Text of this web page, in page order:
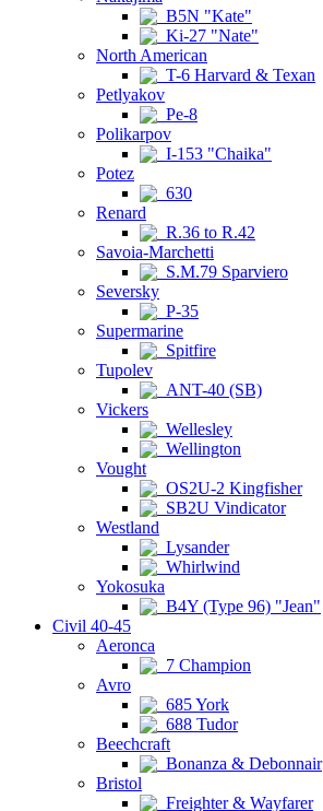
B5N "Kate"
Ki-27 "Nate"
North American
T-6 Harvard & Texan
Petlyakov
Pe-8
Polikarpov
I-153 "Chaika"
Potez
630
Renard
R.36 to R.42
Savoia-Marchetti
S.M.79 Sparviero
Seversky
P-35
Supermarine
Spitfire
Tupolev
ANT-40 (SB)
Vickers
Wellesley
Wellington
Vought
OS2U-2 Kingfisher
SB2U Vindicator
Westland
Lysander
Whirlwind
Yokosuka
B4Y (Type 96) "Jean"
Civil 40-45
Aeronca
7 Champion
Avro
685 York
688 Tudor
Beechcraft
Bonanza & Debonnair
Bristol
Freighter & Wayfarer